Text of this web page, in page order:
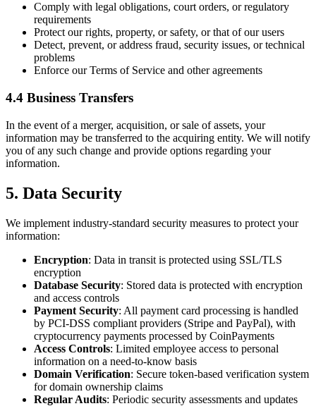
Comply with legal obligations, court orders, or regulatory
requirements
Protect our rights, property, or safety, or that of our users
Detect, prevent, or address fraud, security issues, or technical
problems
Enforce our Terms of Service and other agreements
4.4 Business Transfers
In the event of a merger, acquisition, or sale of assets, your
information may be transferred to the acquiring entity. We will notify
you of any such change and provide options regarding your
information.
5. Data Security
We implement industry-standard security measures to protect your
information:
Encryption: Data in transit is protected using SSL/TLS
encryption
Database Security: Stored data is protected with encryption
and access controls
Payment Security: All payment card processing is handled
by PCI-DSS compliant providers (Stripe and PayPal), with
cryptocurrency payments processed by CoinPayments
Access Controls: Limited employee access to personal
information on a need-to-know basis
Domain Verification: Secure token-based verification system
for domain ownership claims
Regular Audits: Periodic security assessments and updates